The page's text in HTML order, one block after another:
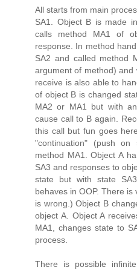
All starts from main
SA1. Object B is made
calls method MA1 of
response. In method
SA2 and called method
argument of method) and
receive is also able to
of object B is changed
MA2 or MA1 but with
cause call to B again.
this call but fun goes
"continuation" (push on
method MA1. Object A
SA3 and responses to
state but with state
behaves in OOP. There
is wrong.) Object B
object A. Object A
MA1, changes state to
process.
There is possible